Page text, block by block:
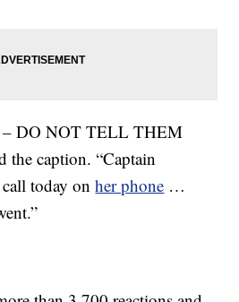
DO NOT TELL THEM
caption. “Captain
call today onher phone …